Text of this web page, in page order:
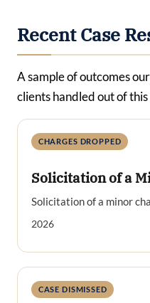
Recent Case
A sample of outcomes
clients handled out of
CHARGES DROPPED
Solicitation of a
Solicitation of a minor
2026
CASE DISMISSED